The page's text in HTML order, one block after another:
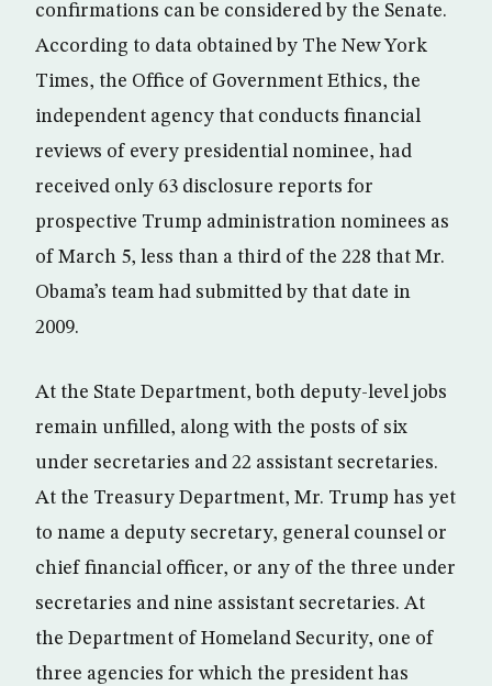
confirmations can be considered by the Senate.
According to data obtained by The New York
Times, the Office of Government Ethics, the
independent agency that conducts financial
reviews of every presidential nominee, had
received only 63 disclosure reports for
prospective Trump administration nominees as
of March 5, less than a third of the 228 that Mr.
Obama’s team had submitted by that date in
2009.
At the State Department, both deputy-level jobs
remain unfilled, along with the posts of six
under secretaries and 22 assistant secretaries.
At the Treasury Department, Mr. Trump has yet
to name a deputy secretary, general counsel or
chief financial officer, or any of the three under
secretaries and nine assistant secretaries. At
the Department of Homeland Security, one of
three agencies for which the president has